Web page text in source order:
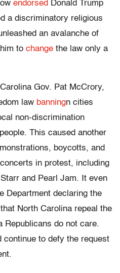
endorsed Donald Trump
a discriminatory religious
an avalanche of
to change the law only a
Gov. Pat McCrory,
law banningn cities
non-discrimination
This caused another
boycotts, and
in protest, including
and Pearl Jam. It even
Department declaring the
North Carolina repeal the
Republicans do not care.
continue to defy the request